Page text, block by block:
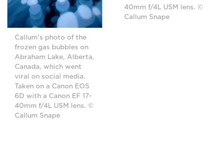
Callum's photo of the
frozen gas bubbles on
Abraham Lake, Alberta,
Canada, which went
viral on social media.
Taken on a Canon EOS
6D with a Canon EF 17-
40mm f/4L USM lens. ©
Callum Snape
40mm f/4L USM lens. ©
Callum Snape